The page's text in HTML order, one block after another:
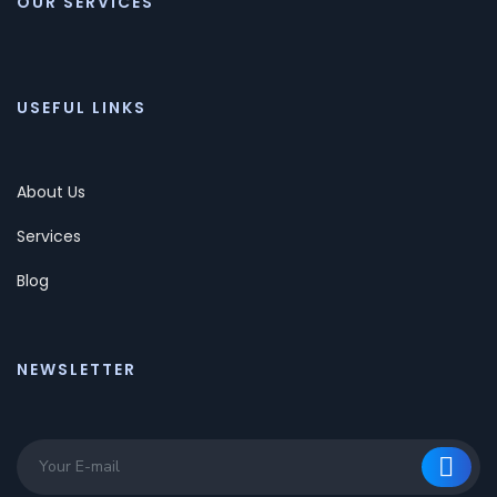
USEFUL LINKS
About Us
Services
Blog
NEWSLETTER